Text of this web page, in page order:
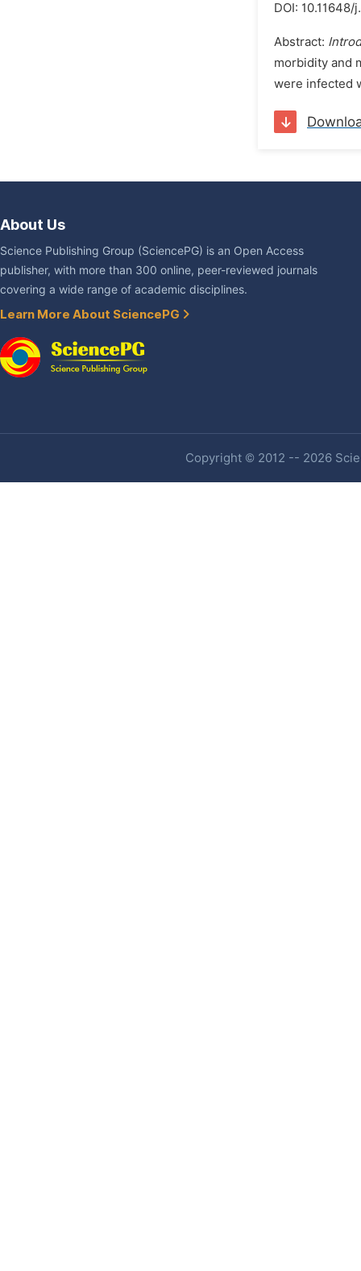
DOI: 10.11648/
Abstract:
morbidity and
were infected
About Us
Science Publishing Group (SciencePG) is an Open Access
publisher, with more than 300 online, peer-reviewed journals
covering a wide range of academic disciplines.
Learn More About SciencePG
Copyright © 2012 -- 2026